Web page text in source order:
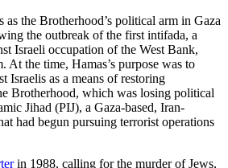
as the Brotherhood’s political arm in Gaza
the outbreak of the first intifada, a
Israeli occupation of the West Bank,
At the time, Hamas’s purpose was to
Israelis as a means of restoring
Brotherhood, which was losing political
Jihad (PIJ), a Gaza-based, Iran-
had begun pursuing terrorist operations
in 1988, calling for the murder of Jews,